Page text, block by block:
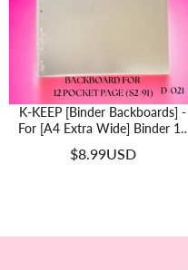
K-KEEP [Binder Backboards] -
For [A4 Extra Wide] Binder 12
Pocket Page - 11 Holes Design -
Protect Your Collectible From
$8.99USD